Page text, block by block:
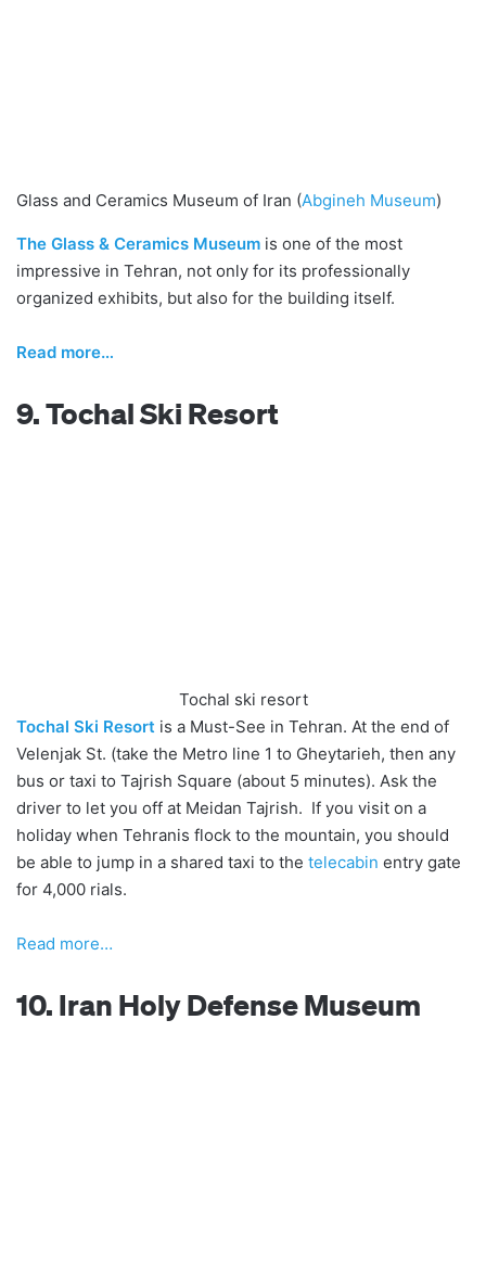
Glass and Ceramics Museum of Iran (Abgineh Museum)
The Glass & Ceramics Museum is one of the most
impressive in Tehran, not only for its professionally
organized exhibits, but also for the building itself.
Read more…
9. Tochal Ski Resort
Tochal ski resort
Tochal Ski Resort is a Must-See in Tehran. At the end of
Velenjak St. (take the Metro line 1 to Gheytarieh, then any
bus or taxi to Tajrish Square (about 5 minutes). Ask the
driver to let you off at Meidan Tajrish. If you visit on a
holiday when Tehranis flock to the mountain, you should
be able to jump in a shared taxi to the telecabin entry gate
for 4,000 rials.
Read more…
10. Iran Holy Defense Museum